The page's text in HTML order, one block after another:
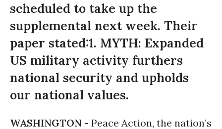
scheduled to take up the
supplemental next week. Their
paper stated:1. MYTH: Expanded
US military activity furthers
national security and upholds
our national values.
WASHINGTON - Peace Action, the nation’s